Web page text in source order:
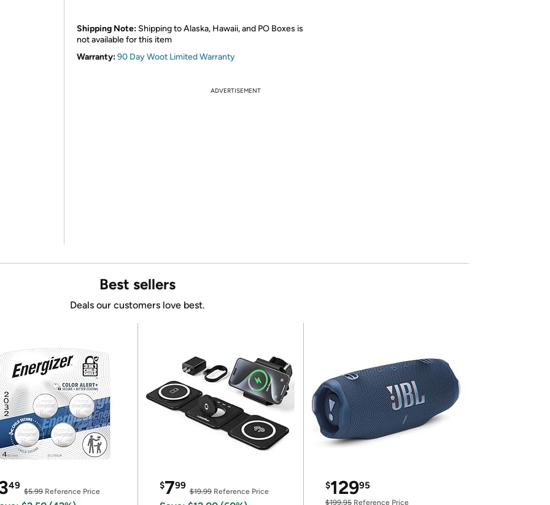
Shipping Note: Shipping to Alaska, Hawaii, and PO Boxes is
not available for this item
Warranty:90 Day Woot Limited Warranty
ADVERTISEMENT
Best sellers
Deals our customers love best.
49
$5.99Reference Price
$799
$19.99Reference Price
$12995
$199.95Reference Price